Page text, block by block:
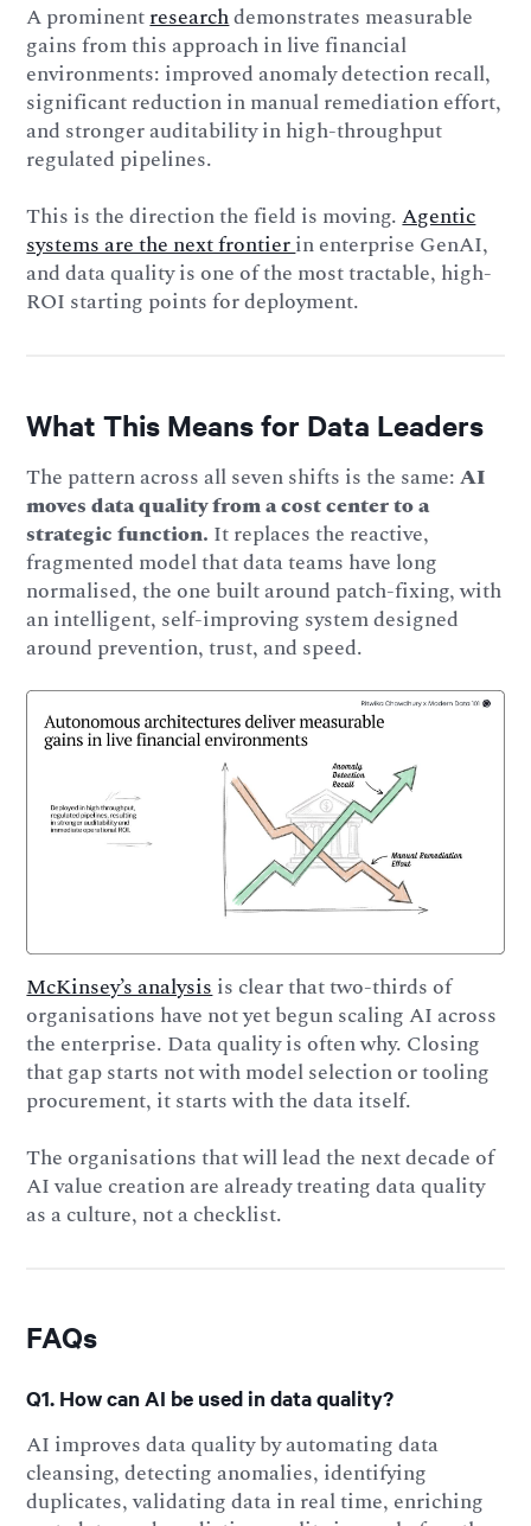
A prominentresearchdemonstrates measurable
gains from this approach in live financial
environments: improved anomaly detection recall,
significant reduction in manual remediation effort,
and stronger auditability in high-throughput
regulated pipelines.
This is the direction the field is moving.Agentic
systems are the next frontierin enterprise GenAI,
and data quality is one of the most tractable, high-
ROI starting points for deployment.
What This Means for Data Leaders
The pattern across all seven shifts is the same:AI
moves data quality from a cost center to a
strategic function. It replaces the reactive,
fragmented model that data teams have long
normalised, the one built around patch-fixing, with
an intelligent, self-improving system designed
around prevention, trust, and speed.
McKinsey’s analysisis clear that two-thirds of
organisations have not yet begun scaling AI across
the enterprise. Data quality is often why. Closing
that gap starts not with model selection or tooling
procurement, it starts with the data itself.
The organisations that will lead the next decade of
AI value creation are already treating data quality
as a culture, not a checklist.
FAQs
Q1. How can AI be used in data quality?
AI improves data quality by automating data
cleansing, detecting anomalies, identifying
duplicates, validating data in real time, enriching